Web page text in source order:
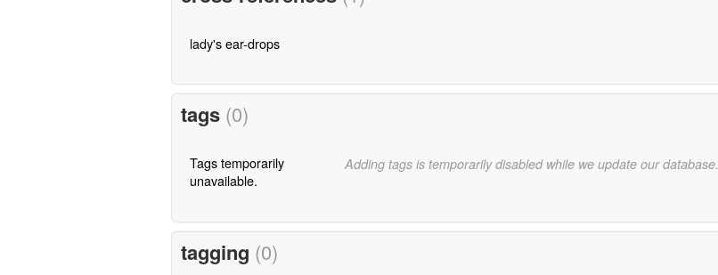
lady's ear-drops
tags (0)
Tags temporarily
unavailable.
Adding tags is temporarily disabled while we update our database.
tagging (0)